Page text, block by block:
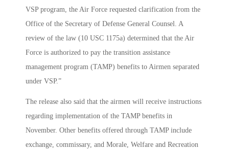
VSP program, the Air Force requested clarification from the
Office of the Secretary of Defense General Counsel. A
review of the law (10 USC 1175a) determined that the Air
Force is authorized to pay the transition assistance
management program (TAMP) benefits to Airmen separated
under VSP.”
The release also said that the airmen will receive instructions
regarding implementation of the TAMP benefits in
November. Other benefits offered through TAMP include
exchange, commissary, and Morale, Welfare and Recreation